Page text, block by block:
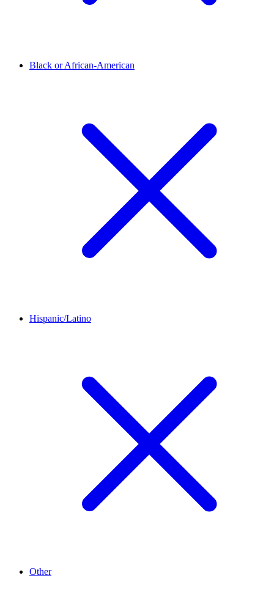
Black or African-American
Hispanic/Latino
Other